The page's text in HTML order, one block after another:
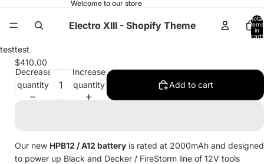
Welcome to our store
Electro XIII - Shopify Theme
Total
items
in
cart:
Open
image
testtest
$410.00
Decrease
quantity
Increase
quantity
Add to cart
Our new HPB12 / A12 battery is rated at 2000mAh and designed
to power up Black and Decker / FireStorm line of 12V tools